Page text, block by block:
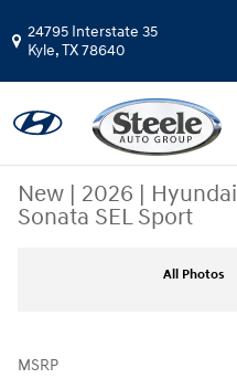
24795 Interstate 35
Kyle,TX78640
New | 2026 | Hyundai
Sonata SEL Sport
All Photos
MSRP